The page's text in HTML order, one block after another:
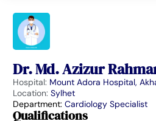
Dr. Md. Azizur
Hospital: Mount Adora Hospital,
Location: Sylhet
Department: Cardiology Specialist
Qualifications